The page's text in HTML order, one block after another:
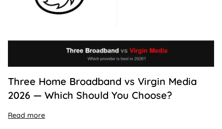
Three Home Broadband vs Virgin Media
2026 — Which Should You Choose?
Read more